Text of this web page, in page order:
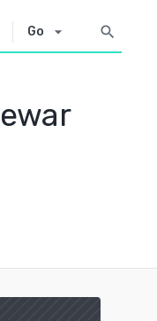
Go arrow_drop_down search